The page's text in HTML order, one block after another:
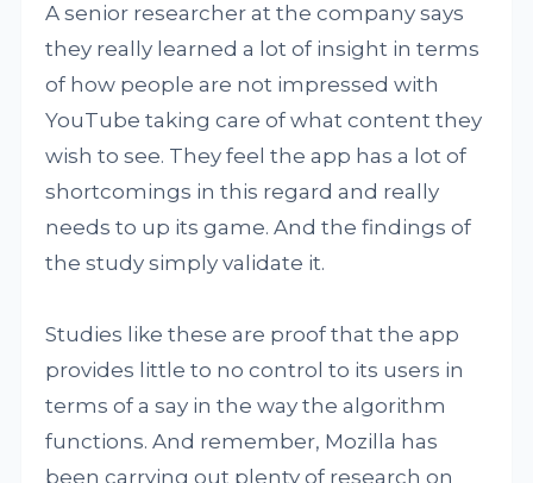
A senior researcher at the company says
they really learned a lot of insight in terms
of how people are not impressed with
YouTube taking care of what content they
wish to see. They feel the app has a lot of
shortcomings in this regard and really
needs to up its game. And the findings of
the study simply validate it.
Studies like these are proof that the app
provides little to no control to its users in
terms of a say in the way the algorithm
functions. And remember, Mozilla has
been carrying out plenty of research on